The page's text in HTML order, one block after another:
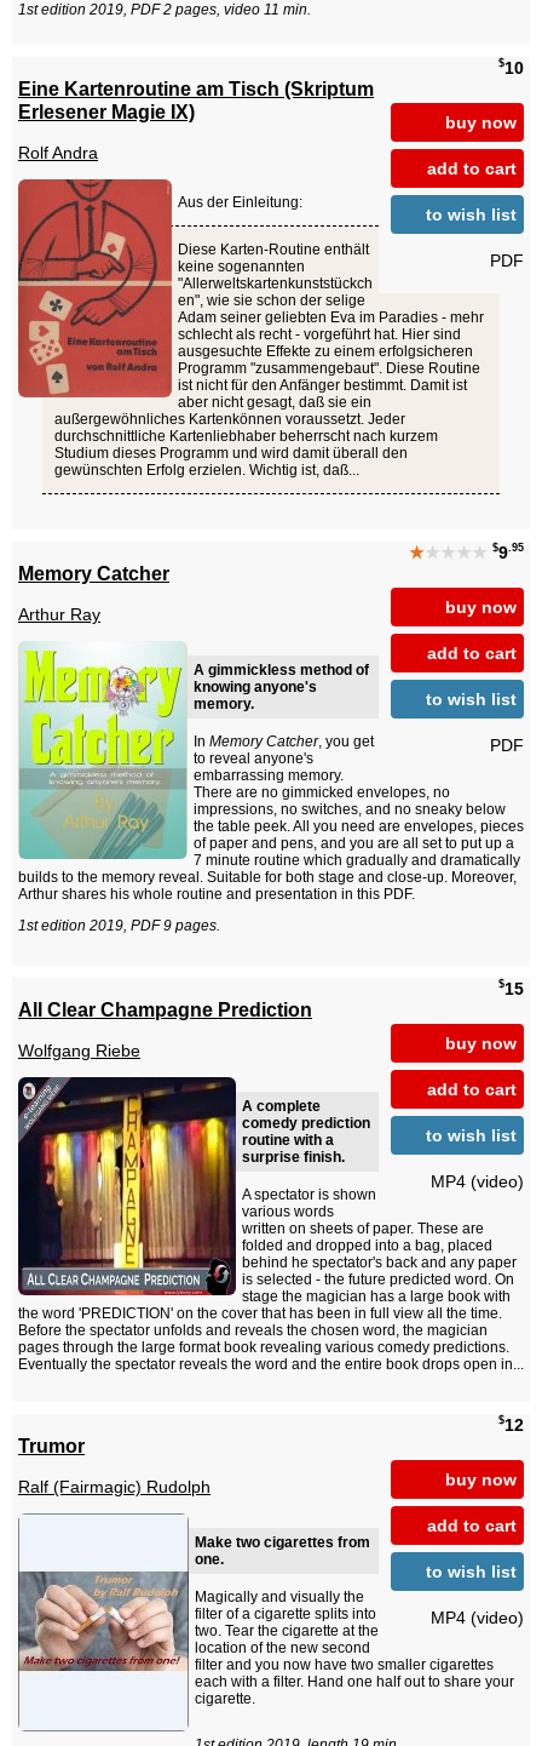
1st edition 2019, PDF 2 pages, video 11 min.
$10
buy now
add to cart
to wish list
PDF
Eine Kartenroutine am Tisch (Skriptum
Erlesener Magie IX)
Rolf Andra
Aus der Einleitung:
Diese Karten-Routine enthält
keine sogenannten
"Allerweltskartenkunststückch
en", wie sie schon der selige
Adam seiner geliebten Eva im Paradies - mehr
schlecht als recht - vorgeführt hat. Hier sind
ausgesuchte Effekte zu einem erfolgsicheren
Programm "zusammengebaut". Diese Routine
ist nicht für den Anfänger bestimmt. Damit ist
aber nicht gesagt, daß sie ein
außergewöhnliches Kartenkönnen voraussetzt. Jeder
durchschnittliche Kartenliebhaber beherrscht nach kurzem
Studium dieses Programm und wird damit überall den
gewünschten Erfolg erzielen. Wichtig ist, daß...
★★★★★ $9.95
buy now
add to cart
to wish list
PDF
Memory Catcher
Arthur Ray
A gimmickless method of
knowing anyone's
memory.
In Memory Catcher, you get
to reveal anyone's
embarrassing memory.
There are no gimmicked envelopes, no
impressions, no switches, and no sneaky below
the table peek. All you need are envelopes, pieces
of paper and pens, and you are all set to put up a
7 minute routine which gradually and dramatically
builds to the memory reveal. Suitable for both stage and close-up. Moreover,
Arthur shares his whole routine and presentation in this PDF.
1st edition 2019, PDF 9 pages.
$15
buy now
add to cart
to wish list
MP4 (video)
All Clear Champagne Prediction
Wolfgang Riebe
A complete
comedy prediction
routine with a
surprise finish.
A spectator is shown
various words
written on sheets of paper. These are
folded and dropped into a bag, placed
behind he spectator's back and any paper
is selected - the future predicted word. On
stage the magician has a large book with
the word 'PREDICTION' on the cover that has been in full view all the time.
Before the spectator unfolds and reveals the chosen word, the magician
pages through the large format book revealing various comedy predictions.
Eventually the spectator reveals the word and the entire book drops open in...
$12
buy now
add to cart
to wish list
MP4 (video)
Trumor
Ralf (Fairmagic) Rudolph
Make two cigarettes from
one.
Magically and visually the
filter of a cigarette splits into
two. Tear the cigarette at the
location of the new second
filter and you now have two smaller cigarettes
each with a filter. Hand one half out to share your
cigarette.